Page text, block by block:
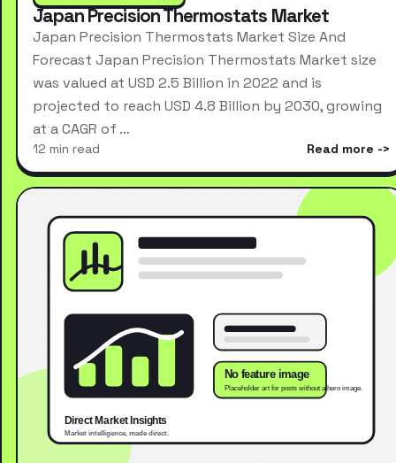
Japan Precision Thermostats Market
Japan Precision Thermostats Market Size And
Forecast Japan Precision Thermostats Market size
was valued at USD 2.5 Billion in 2022 and is
projected to reach USD 4.8 Billion by 2030, growing
at a CAGR of …
12 min read Read more